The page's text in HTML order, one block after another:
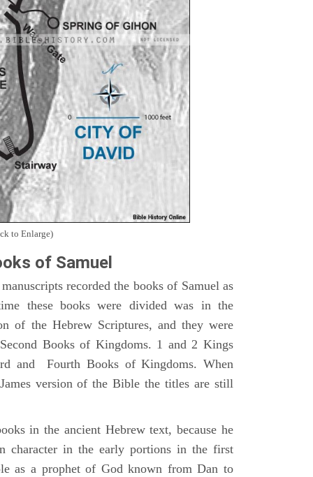
to Enlarge)
of Samuel
recorded the books of Samuel as
these books were divided was in the
of the Hebrew Scriptures, and they were
Books of Kingdoms. 1 and 2 Kings
and Fourth Books of Kingdoms. When
version of the Bible the titles are still
in the ancient Hebrew text, because he
character in the early portions in the first
as a prophet of God known from Dan to